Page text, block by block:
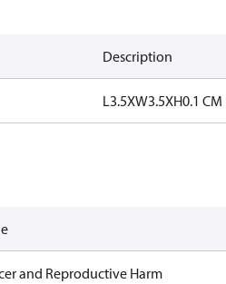
Description
L3.5XW3.5XH0.1 CM
and Reproductive Harm